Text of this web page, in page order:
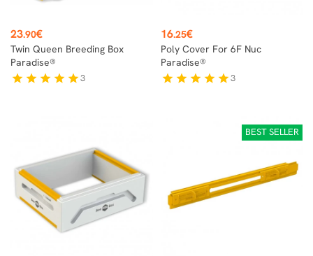
Price
23.90€
Twin Queen Breeding Box
Paradise®
star star star star star3
Price
16.25€
Poly Cover For 6F Nuc
Paradise®
star star star star star3
BEST SELLER